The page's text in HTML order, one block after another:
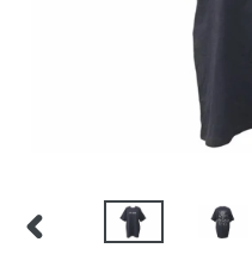
PREVIOUS